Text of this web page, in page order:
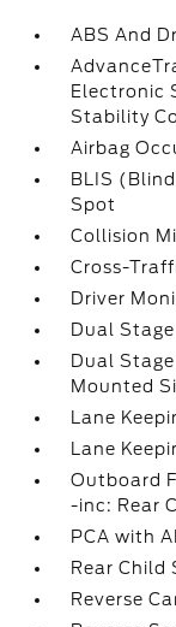
ABS And
Electronic
Stability
Airbag
BLIS
Spot
Collision
Cross-
Driver
Dual
Dual
Mounted
Lane
Lane
Outboard
-inc: Rear
PCA with
Rear Child
Reverse